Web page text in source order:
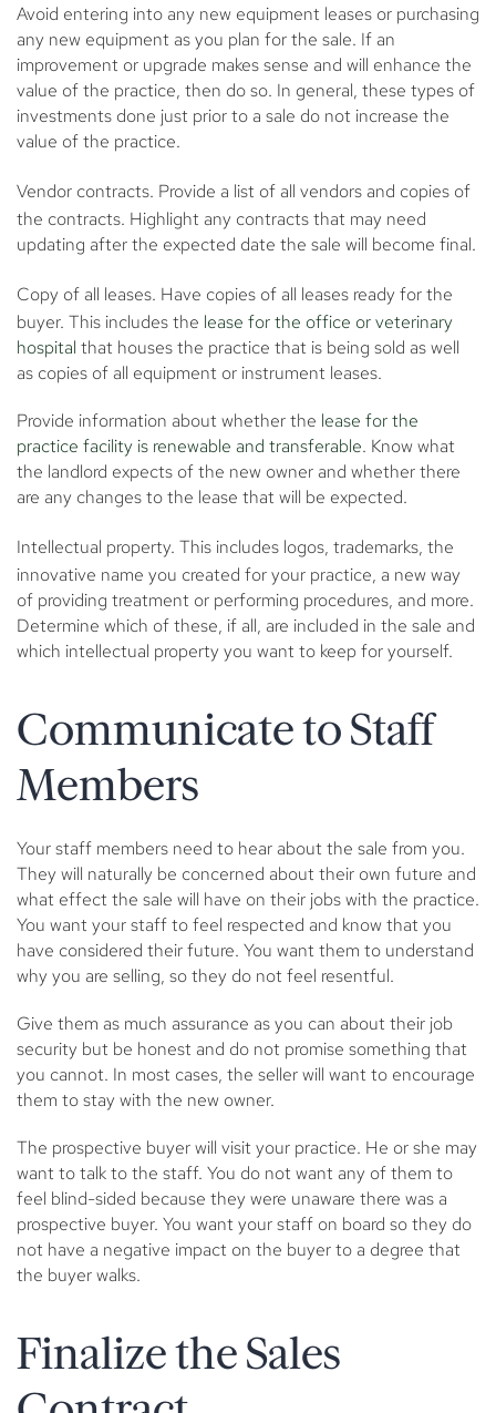
Avoid entering into any new equipment leases or purchasing
any new equipment as you plan for the sale. If an
improvement or upgrade makes sense and will enhance the
value of the practice, then do so. In general, these types of
investments done just prior to a sale do not increase the
value of the practice.
Vendor contracts. Provide a list of all vendors and copies of
the contracts. Highlight any contracts that may need
updating after the expected date the sale will become final.
Copy of all leases. Have copies of all leases ready for the
buyer. This includes the lease for the office or veterinary
hospital that houses the practice that is being sold as well
as copies of all equipment or instrument leases.
Provide information about whether the lease for the
practice facility is renewable and transferable. Know what
the landlord expects of the new owner and whether there
are any changes to the lease that will be expected.
Intellectual property. This includes logos, trademarks, the
innovative name you created for your practice, a new way
of providing treatment or performing procedures, and more.
Determine which of these, if all, are included in the sale and
which intellectual property you want to keep for yourself.
Communicate to Staff
Members
Your staff members need to hear about the sale from you.
They will naturally be concerned about their own future and
what effect the sale will have on their jobs with the practice.
You want your staff to feel respected and know that you
have considered their future. You want them to understand
why you are selling, so they do not feel resentful.
Give them as much assurance as you can about their job
security but be honest and do not promise something that
you cannot. In most cases, the seller will want to encourage
them to stay with the new owner.
The prospective buyer will visit your practice. He or she may
want to talk to the staff. You do not want any of them to
feel blind-sided because they were unaware there was a
prospective buyer. You want your staff on board so they do
not have a negative impact on the buyer to a degree that
the buyer walks.
Finalize the Sales